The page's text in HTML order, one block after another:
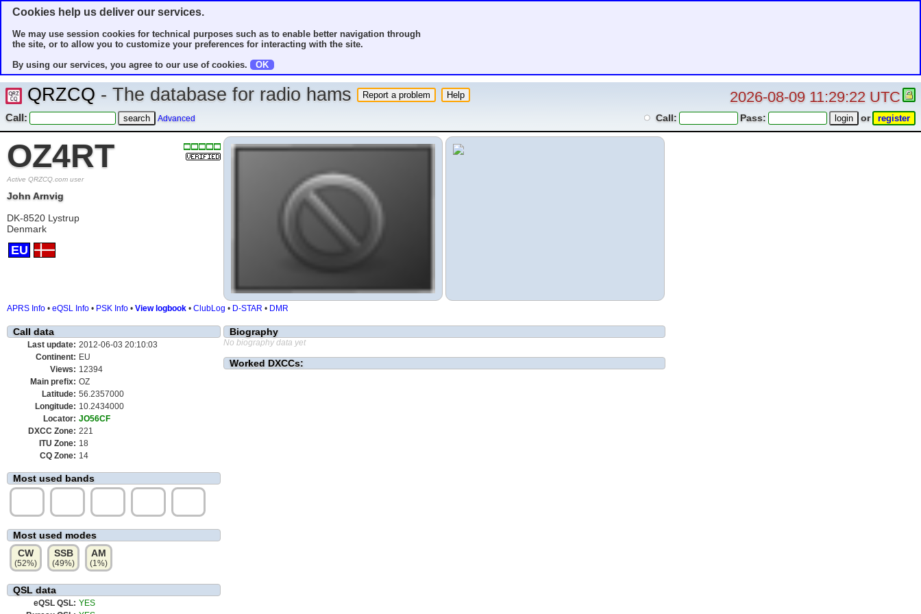
Cookies help us deliver our services.
We may use session cookies for technical purposes such as to enable better navigation through
the site, or to allow you to customize your preferences for interacting with the site.
By using our services, you agree to our use of cookies.
OK
QRZCQ - The database for radio hams 2026-08-09 11:29:22 UTC
Call: Advanced Call: Pass: or
OZ4RT
Active QRZCQ.com user
John Arnvig
DK-8520 Lystrup
Denmark
EU
APRS Info • eQSL Info • PSK Info • View logbook • ClubLog • D-STAR • DMR
Call data
Last update: 2012-06-03 20:10:03
Continent: EU
Views: 12394
Main prefix: OZ
Latitude: 56.2357000
Longitude: 10.2434000
Locator: JO56CF
DXCC Zone: 221
ITU Zone: 18
CQ Zone: 14
Most used bands
Most used modes
CW
(52%)
SSB
(49%)
AM
(1%)
QSL data
eQSL QSL: YES
Biography
No biography data yet
Worked DXCCs: